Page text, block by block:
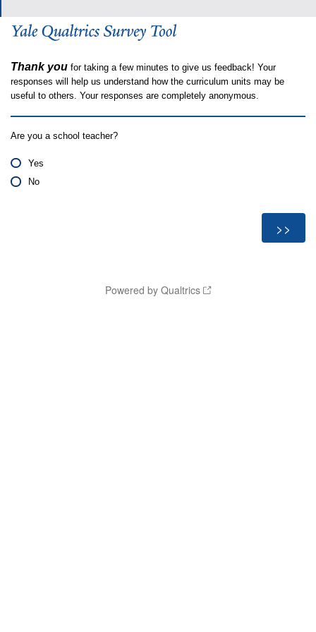
Thank you for taking a few minutes to give us feedback! Your
responses will help us understand how the curriculum units may be
useful to others. Your responses are completely anonymous.
Are you a school teacher?
Yes
No
Powered by Qualtrics